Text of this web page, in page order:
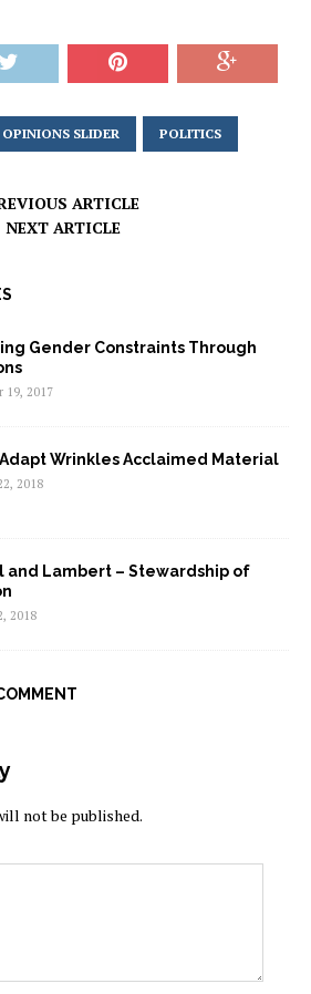
OPINIONS SLIDER POLITICS
ARTICLE
NEXT ARTICLE
Gender Constraints Through
19, 2017
Adapt Wrinkles Acclaimed Material
2018
and Lambert – Stewardship of
2018
not be published.